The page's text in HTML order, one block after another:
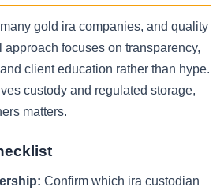
gold ira companies, and quality
approach focuses on transparency,
client education rather than hype.
custody and regulated storage,
matters.
Confirm which ira custodian